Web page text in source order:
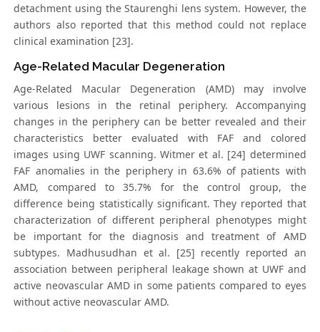
detachment using the Staurenghi lens system. However, the
authors also reported that this method could not replace
clinical examination [23].
Age-Related Macular Degeneration
Age-Related Macular Degeneration (AMD) may involve
various lesions in the retinal periphery. Accompanying
changes in the periphery can be better revealed and their
characteristics better evaluated with FAF and colored
images using UWF scanning. Witmer et al. [24] determined
FAF anomalies in the periphery in 63.6% of patients with
AMD, compared to 35.7% for the control group, the
difference being statistically significant. They reported that
characterization of different peripheral phenotypes might
be important for the diagnosis and treatment of AMD
subtypes. Madhusudhan et al. [25] recently reported an
association between peripheral leakage shown at UWF and
active neovascular AMD in some patients compared to eyes
without active neovascular AMD.